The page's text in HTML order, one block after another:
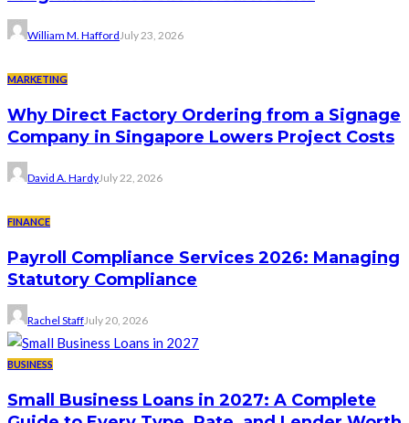
William M. HaffordJuly 23, 2026
MARKETING
Why Direct Factory Ordering from a Signage
Company in Singapore Lowers Project Costs
David A. HardyJuly 22, 2026
FINANCE
Payroll Compliance Services 2026: Managing
Statutory Compliance
Rachel StaffJuly 20, 2026
BUSINESS
Small Business Loans in 2027: A Complete